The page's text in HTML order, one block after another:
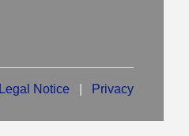
Legal Notice Privacy